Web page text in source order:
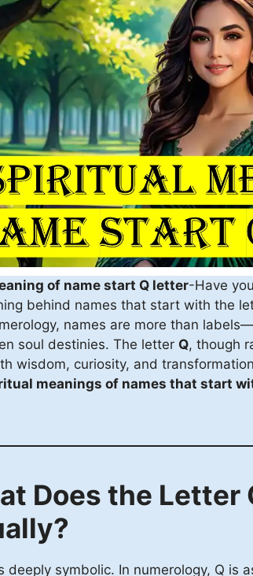
of name start Q letter-Have
behind names that start with the
names are more than
soul destinies. The letter Q, though
wisdom, curiosity, and
meanings of names that start
Does the Letter
deeply symbolic. In numerology, Q is